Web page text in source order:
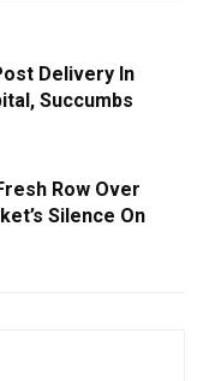
Delivery In
Succumbs
Row Over
Silence On